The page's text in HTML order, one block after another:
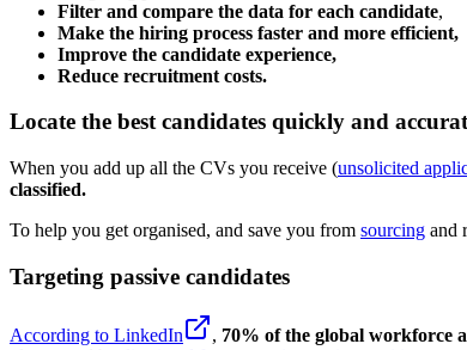
Filter and compare the data for each candidate,
Make the hiring process faster and more efficient,
Improve the candidate experience,
Reduce recruitment costs.
Locate the best candidates quickly and
When you add up all the CVs you receive (unsolicited
classified.
To help you get organised, and save you from sourcing and
Targeting passive candidates
According to LinkedIn , 70% of the global workforce